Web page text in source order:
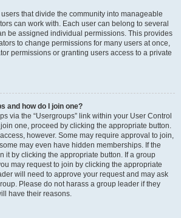
that divide the community into manageable
can work with. Each user can belong to several
be assigned individual permissions. This provides
to change permissions for many users at once,
permissions or granting users access to a private
and how do I join one?
via the “Usergroups” link within your User Control
one, proceed by clicking the appropriate button.
however. Some may require approval to join,
may even have hidden memberships. If the
it by clicking the appropriate button. If a group
may request to join by clicking the appropriate
will need to approve your request and may ask
Please do not harass a group leader if they
have their reasons.